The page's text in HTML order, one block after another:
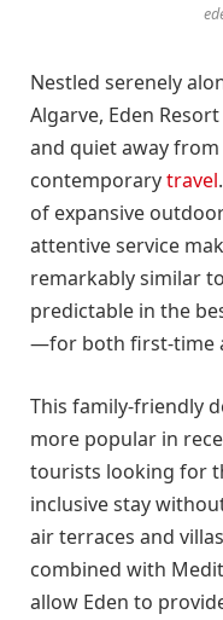
Nestled serenely
Algarve, Eden
and quiet away
contemporarytravel
of expansive
attentive service
remarkably similar
predictable in the
—for both first-time
This family-friendly
more popular in
tourists looking for
inclusive stay
air terraces and
combined with
allow Eden to